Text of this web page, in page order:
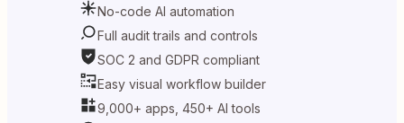
No-code AI automation
Full audit trails and controls
SOC 2 and GDPR compliant
Easy visual workflow builder
9,000+ apps, 450+ AI tools